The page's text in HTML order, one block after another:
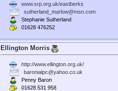
www.srp.org.uk/eastberks
sutherland_marlow@msn.com
Stephanie Sutherland
01628 476252
Ellington Morris
http://www.ellington.org.uk/
baronialpc@yahoo.co.uk
Penny Baron
01628 531 958